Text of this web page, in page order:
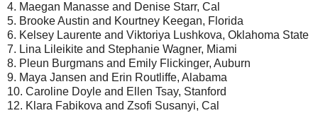
4. Maegan Manasse and Denise Starr, Cal
5. Brooke Austin and Kourtney Keegan, Florida
6. Kelsey Laurente and Viktoriya Lushkova, Oklahoma State
7. Lina Lileikite and Stephanie Wagner, Miami
8. Pleun Burgmans and Emily Flickinger, Auburn
9. Maya Jansen and Erin Routliffe, Alabama
10. Caroline Doyle and Ellen Tsay, Stanford
12. Klara Fabikova and Zsofi Susanyi, Cal